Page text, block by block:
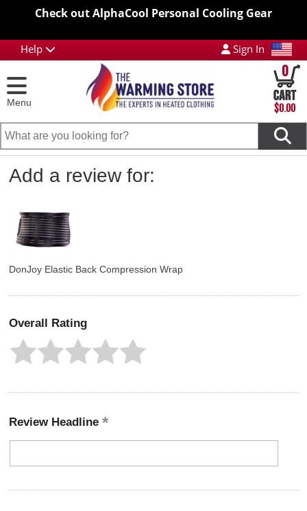
Check out AlphaCool Personal Cooling Gear
Help Sign In
Menu
0
$0.00
Add a review for:
DonJoy Elastic Back Compression Wrap
Overall Rating
Review Headline